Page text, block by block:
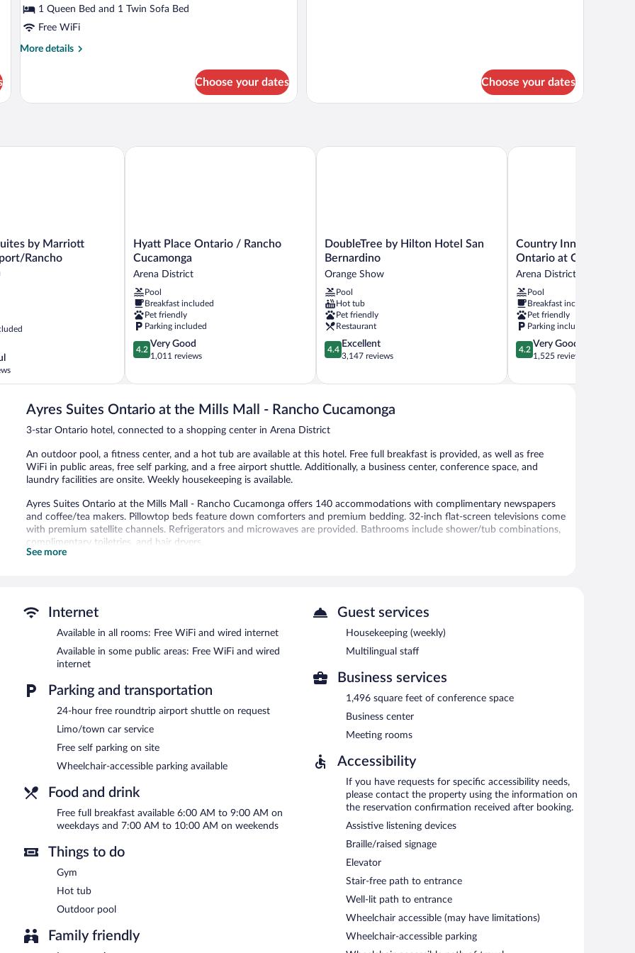
1 Queen Bed and 1 Twin Sofa Bed
Free WiFi
More details
More
King
Choose your dates Choose your dates
by Marriott
Rancho
by Marriott Ontario Airport/Rancho Cucamonga
Hyatt
Place
/
Rancho
Cucamonga
Arena
District
Hyatt Place Ontario / Rancho
Cucamonga
Arena District
Pool
Breakfast included
Pet friendly
Parking included
4.2
out
5,
Good,
reviews
4.2
Very Good
1,011 reviews
Hyatt Place Ontario / Rancho Cucamonga
DoubleTree
by
Hilton
Hotel
San
Bernardino
Orange
Show
DoubleTree by Hilton Hotel San
Bernardino
Orange Show
Pool
Hot tub
Pet friendly
Restaurant
4.4
out
5,
3,147
4.4
Excellent
3,147 reviews
DoubleTree by Hilton Hotel San Bernardino
Country
Inn
Suites
by
Radisson,
Ontario
at
Ontario
Mills,
Arena
Country Inn & Suites
Ontario at Ontario
Arena District
Pool
Breakfast included
Pet friendly
Parking included
4.2
out
5,
4.2
Very Good
1,525 reviews
Country Inn & Suites by
Ayres Suites Ontario at the Mills Mall - Rancho Cucamonga
3-star Ontario hotel, connected to a shopping center in Arena District
An outdoor pool, a fitness center, and a hot tub are available at this hotel. Free full breakfast is provided, as well as free
WiFi in public areas, free self parking, and a free airport shuttle. Additionally, a business center, conference space, and
laundry facilities are onsite. Weekly housekeeping is available.
Ayres Suites Ontario at the Mills Mall - Rancho Cucamonga offers 140 accommodations with complimentary newspapers
and coffee/tea makers. Pillowtop beds feature down comforters and premium bedding. 32-inch flat-screen televisions come
with premium satellite channels. Refrigerators and microwaves are provided. Bathrooms include shower/tub combinations,
complimentary toiletries, and hair dryers.
This Ontario hotel provides complimentary wired and wireless Internet access. Business-friendly amenities include desks
An outdoor pool and a hot tub are on site. Other recreational amenities include a fitness center.
In addition to an outdoor pool, Ayres Suites Ontario at the Mills Mall - Rancho Cucamonga provides a hot tub and a fitness
center. Public areas are equipped with complimentary wired and wireless Internet access. Business amenities at this 3-star
property consist of a business center, meeting rooms, and limo/town car service. Guests can enjoy a complimentary
breakfast each morning. Event facilities measuring 1496 square feet (139 square meters) include conference space. A
roundtrip airport shuttle is complimentary to guests (available 24 hours). This business-friendly hotel also offers a vending
machine, multilingual staff, and complimentary newspapers in the lobby. Complimentary self parking is available on site.
Ayres Suites Ontario at the Mills Mall - Rancho Cucamonga has designated areas for smoking.
A complimentary full breakfast is served on weekdays between 6:00 AM and 9:00 AM and on weekends between 7:00 AM
and 10:00 AM.
Room service (during limited hours) is available.
See more
Internet
Available in all rooms: Free WiFi and wired internet
Available in some public areas: Free WiFi and wired
internet
Parking and transportation
24-hour free roundtrip airport shuttle on request
Limo/town car service
Free self parking on site
Wheelchair-accessible parking available
Food and drink
Free full breakfast available 6:00 AM to 9:00 AM on
weekdays and 7:00 AM to 10:00 AM on weekends
Things to do
Gym
Hot tub
Outdoor pool
Family friendly
Guest services
Housekeeping (weekly)
Multilingual staff
Business services
1,496 square feet of conference space
Business center
Meeting rooms
Accessibility
If you have requests for specific accessibility needs,
please contact the property using the information on
the reservation confirmation received after booking.
Assistive listening devices
Braille/raised signage
Elevator
Stair-free path to entrance
Well-lit path to entrance
Wheelchair accessible (may have limitations)
Wheelchair-accessible parking